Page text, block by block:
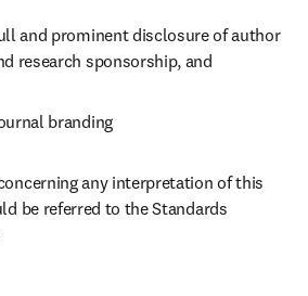
and prominent disclosure of author
research sponsorship, and
branding
any interpretation of this
be referred to the Standards